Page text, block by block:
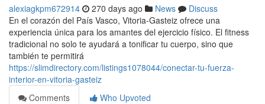
alexiagkpm672914 270 days ago News
Discuss
En el corazón del País Vasco, Vitoria-Gasteiz ofrece una
experiencia única para los amantes del ejercicio físico. El fitness
tradicional no solo te ayudará a tonificar tu cuerpo, sino que
también te permitirá
https://slimdirectory.com/listings1078044/conectar-tu-fuerza-
interior-en-vitoria-gasteiz
Comments
Who Upvoted